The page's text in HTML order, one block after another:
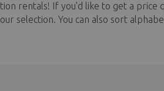
rentals! If you'd like to get a
selection. You can also sort